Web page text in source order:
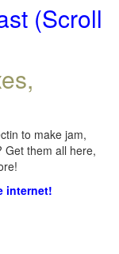
(Scroll
to make jam,
Get them all here,
internet!